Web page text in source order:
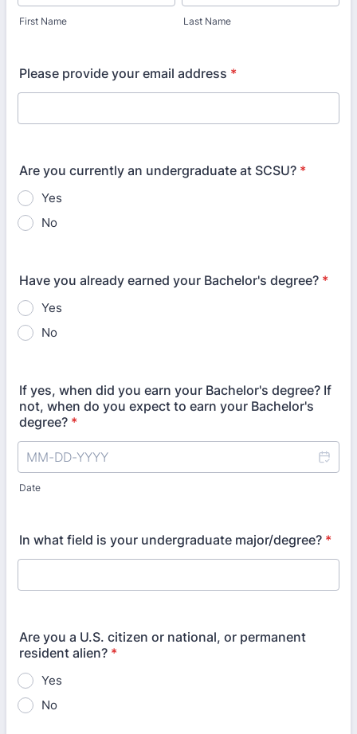
First Name Last Name
Please provide your email address *
Are you currently an undergraduate at SCSU? *
Yes
No
Have you already earned your Bachelor's degree? *
Yes
No
If yes, when did you earn your Bachelor's degree? If
not, when do you expect to earn your Bachelor's
degree? *
Date
In what field is your undergraduate major/degree? *
Are you a U.S. citizen or national, or permanent
resident alien? *
Yes
No